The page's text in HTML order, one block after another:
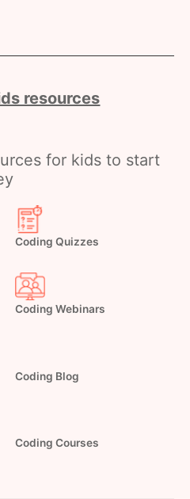
resources
for kids to start
Coding Quizzes
Coding Webinars
Coding Blog
Coding Courses